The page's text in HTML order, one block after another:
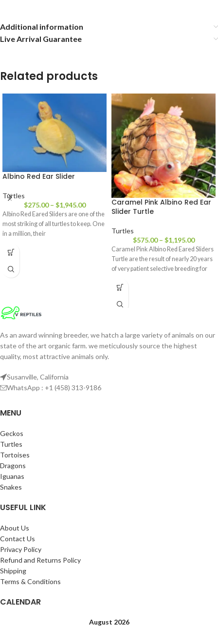
Additional information
Live Arrival Guarantee
Related products
Albino Red Ear Slider
Turtles
$275.00 – $1,945.00
Albino Red Eared Sliders are one of the
most striking of all turtles to keep. One
in a million, their
Caramel Pink Albino Red Ear
Slider Turtle
Turtles
$575.00 – $1,195.00
Caramel Pink Albino Red Eared Sliders
Turtle are the result of nearly 20 years
of very patient selective breeding for
As an award winning breeder, we hatch a large variety of animals on our
state of the art organic farm. we meticulously source the highest
quality, most attractive animals only.
Susanville, California
WhatsApp : +1 (458) 313-9186
MENU
Geckos
Turtles
Tortoises
Dragons
Iguanas
Snakes
USEFUL LINK
About Us
Contact Us
Privacy Policy
Refund and Returns Policy
Shipping
Terms & Conditions
CALENDAR
August 2026